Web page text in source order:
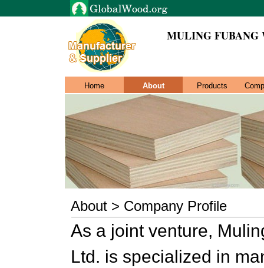
MULING FUBANG
Home About Products
About > Company Profile
As a joint venture,
Ltd. is specialized in